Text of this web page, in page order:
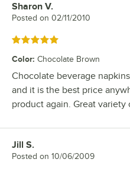
Review by
Sharon V.
Posted on 02/11/2010
Rated 5 out of 5 stars
Color: Chocolate Brown
Chocolate beverage
and it is the best price
product again. Great variety
Review by
Jill S.
Posted on 10/06/2009